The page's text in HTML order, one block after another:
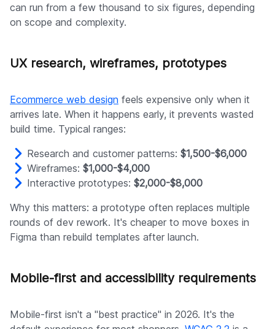
can run from a few thousand to six figures, depending
on scope and complexity.
UX research, wireframes, prototypes
Ecommerce web design feels expensive only when it
arrives late. When it happens early, it prevents wasted
build time. Typical ranges:
Research and customer patterns: $1,500-$6,000
Wireframes: $1,000-$4,000
Interactive prototypes: $2,000-$8,000
Why this matters: a prototype often replaces multiple
rounds of dev rework. It's cheaper to move boxes in
Figma than rebuild templates after launch.
Mobile-first and accessibility requirements
Mobile-first isn't a "best practice" in 2026. It's the